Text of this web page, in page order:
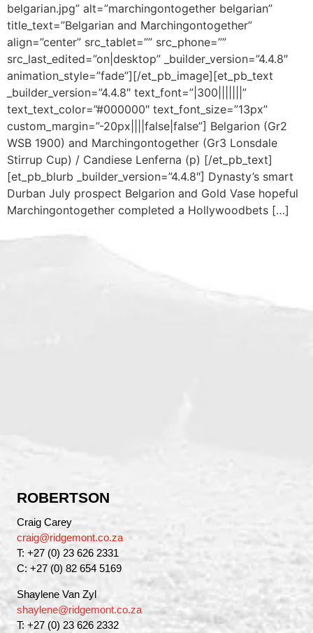
belgarian.jpg” alt=”marchingontogether belgarian”
title_text=”Belgarian and Marchingontogether”
align=”center” src_tablet=”” src_phone=””
src_last_edited=”on|desktop” _builder_version=”4.4.8″
animation_style=”fade”][/et_pb_image][et_pb_text
_builder_version=”4.4.8″ text_font=”|300|||||||”
text_text_color=”#000000″ text_font_size=”13px”
custom_margin=”-20px||||false|false”] Belgarion (Gr2
WSB 1900) and Marchingontogether (Gr3 Lonsdale
Stirrup Cup) / Candiese Lenferna (p) [/et_pb_text]
[et_pb_blurb _builder_version=”4.4.8″] Dynasty’s smart
Durban July prospect Belgarion and Gold Vase hopeful
Marchingontogether completed a Hollywoodbets […]
ROBERTSON
Craig Carey
craig@ridgemont.co.za
T: +27 (0) 23 626 2331
C: +27 (0) 82 654 5169
Shaylene Van Zyl
shaylene@ridgemont.co.za
T: +27 (0) 23 626 2332